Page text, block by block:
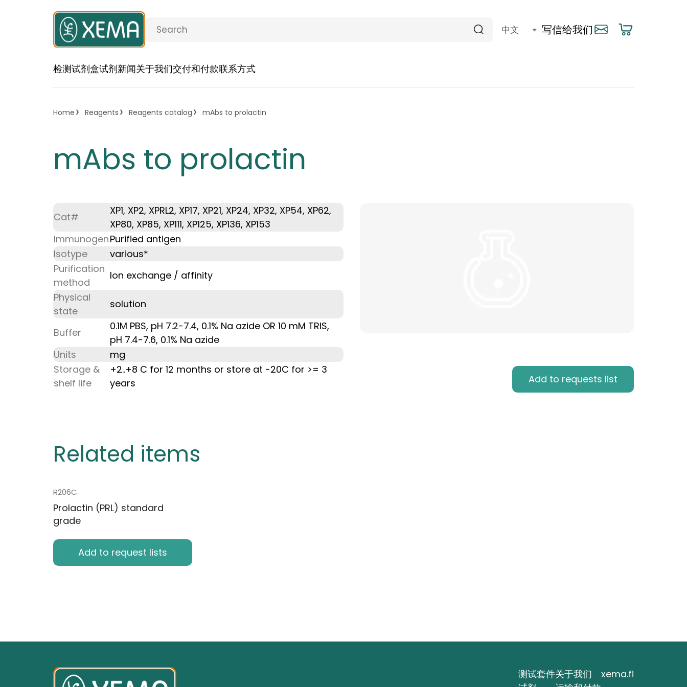
写信给我们
检测试剂盒试剂新闻关于我们交付和付款联系方式
Home Reagents Reagents catalog mAbs to prolactin
mAbs to prolactin
Cat#
XP1, XP2, XPRL2, XP17, XP21, XP24, XP32, XP54, XP62,
XP80, XP85, XP111, XP125, XP136, XP153
ImmunogenPurified antigen
Isotype
various*
Purification
method
Ion exchange / affinity
Physical
state
solution
Buffer
0.1M PBS, pH 7.2-7.4, 0.1% Na azide OR 10 mM TRIS,
pH 7.4-7.6, 0.1% Na azide
Units
mg
Storage &
shelf life
+2..+8 C for 12 months or store at -20C for >= 3
years
Add to requests list
Related items
R206C
Prolactin (PRL) standard
grade
Add to request lists
测试套件关于我们
xema.fi